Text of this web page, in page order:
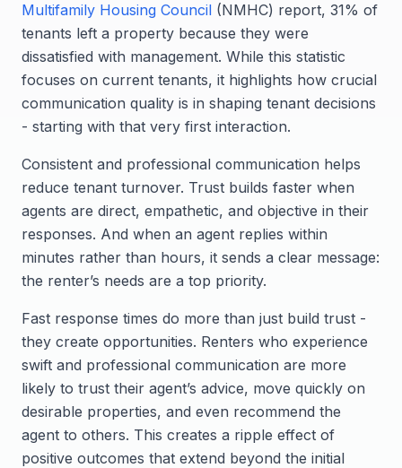
Multifamily Housing Council (NMHC) report, 31% of
tenants left a property because they were
dissatisfied with management. While this statistic
focuses on current tenants, it highlights how crucial
communication quality is in shaping tenant decisions
- starting with that very first interaction.
Consistent and professional communication helps
reduce tenant turnover. Trust builds faster when
agents are direct, empathetic, and objective in their
responses. And when an agent replies within
minutes rather than hours, it sends a clear message:
the renter’s needs are a top priority.
Fast response times do more than just build trust -
they create opportunities. Renters who experience
swift and professional communication are more
likely to trust their agent’s advice, move quickly on
desirable properties, and even recommend the
agent to others. This creates a ripple effect of
positive outcomes that extend beyond the initial